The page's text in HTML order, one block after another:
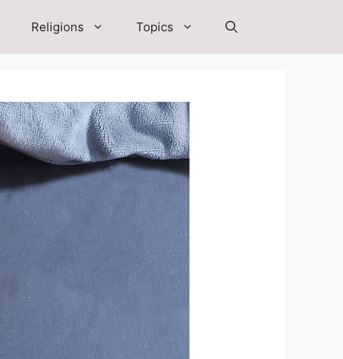
Religions Topics